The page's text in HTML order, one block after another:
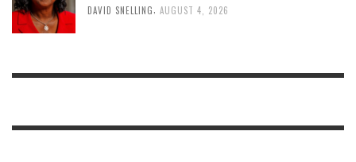
DAVID SNELLING AUGUST 4, 2026